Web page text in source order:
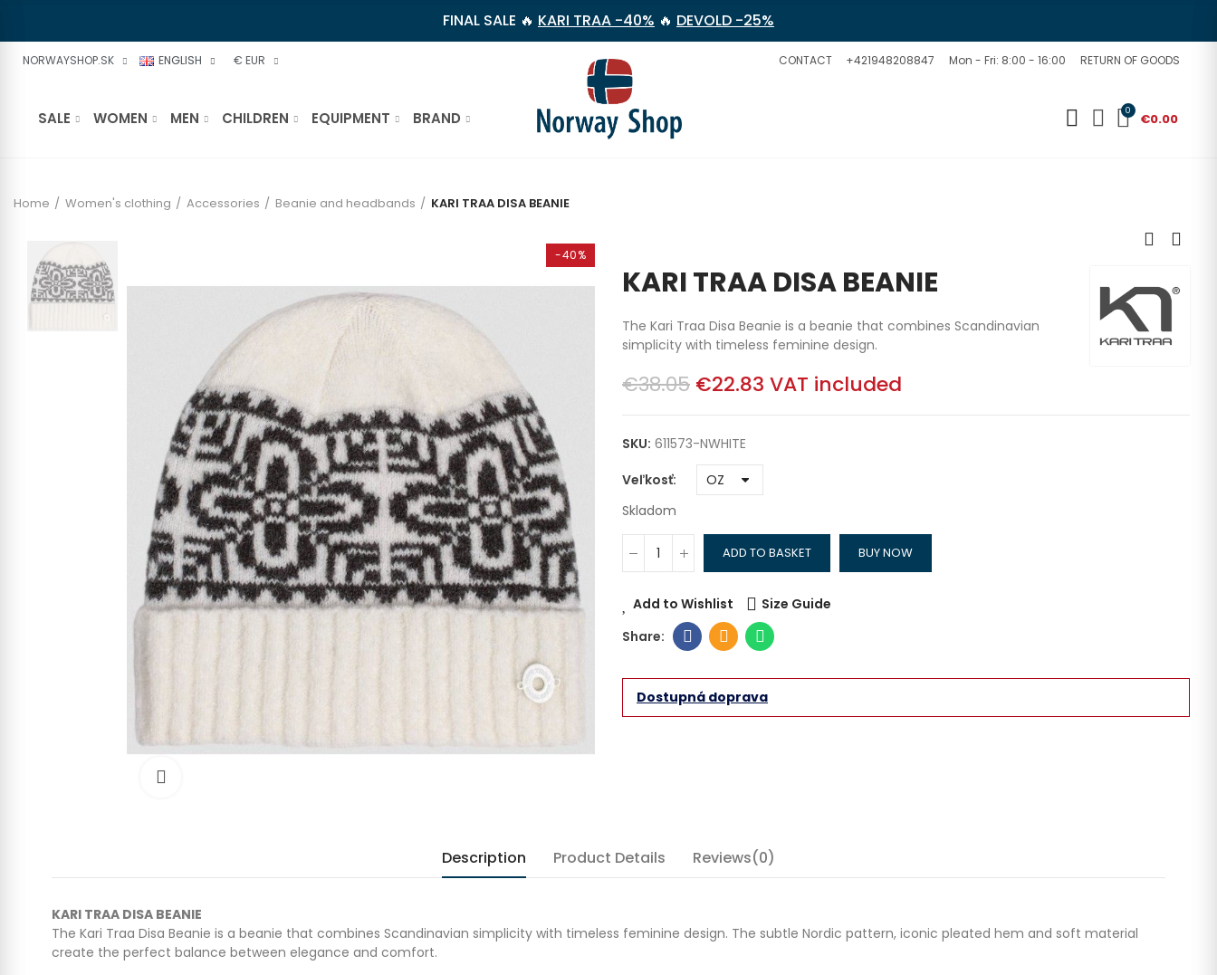
FINAL SALE 🔥 KARI TRAA -40% 🔥 DEVOLD -25%
NORWAYSHOP.SK ENGLISH € EUR CONTACT +421948208847 Mon - Fri: 8:00 - 16:00 RETURN OF GOODS
SALE WOMEN MEN CHILDREN EQUIPMENT BRAND 0 €0.00
Home Women's clothing Accessories Beanie and headbands KARI TRAA DISA BEANIE
-40%
KARI TRAA DISA BEANIE
The Kari Traa Disa Beanie is a beanie that combines Scandinavian
simplicity with timeless feminine design.
€38.05 €22.83 VAT included
SKU: 611573-NWHITE
Veľkosť
Skladom
ADD TO BASKET BUY NOW
Add to Wishlist Size Guide
Dostupná doprava
Description Product Details Reviews(0)
KARI TRAA DISA BEANIE
The Kari Traa Disa Beanie is a beanie that combines Scandinavian simplicity with timeless feminine design. The subtle Nordic pattern, iconic pleated hem and soft material
create the perfect balance between elegance and comfort.